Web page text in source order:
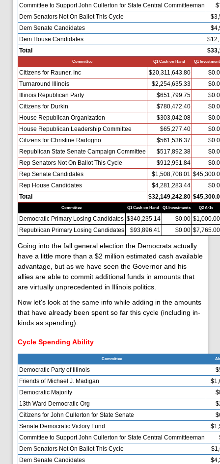
Committee to Support John Cullerton for State Central Committeeman
Dem Senators Not On Ballot This Cycle
Dem Senate Candidates
Dem House Candidates
Total
Committee Q1 Cash on Hand Q1
Citizens for Rauner, Inc $20,311,643.80
Turnaround Illinois
$2,254,635.33
Illinois Republican Party
$651,799.75
Citizens for Durkin
$780,472.40
House Republican Organization
$303,042.08
House Republican Leadership Committee
$65,277.40
Citizens for Christine Radogno
$561,536.37
Republican State Senate Campaign Committee
$517,892.38
Rep Senators Not On Ballot This Cycle
$912,951.84
Rep Senate Candidates
$1,508,708.01
Rep House Candidates
$4,281,283.44
Total
$32,149,242.80
Committee Q1 Cash on Hand Q1 Investments Q2 A-1s
Democratic Primary Losing Candidates $340,235.14 $0.00 $1,000.00
Republican Primary Losing Candidates
$93,896.41 $0.00 $7,765.00
Going into the fall general election the Democrats actually
have a little more than a $2 million estimated cash available
advantage, but as we have seen the Governor and his
allies are able to commit additional funds in amounts that
are virtually unprecedented in Illinois politics.
Now let's look at the same info while adding in the amounts
that have already been spent so far this cycle (including in-
kinds as spending):
Cycle Spending Ability
Committee
Democratic Party of Illinois
Friends of Michael J. Madigan
Democratic Majority
13th Ward Democratic Org
Citizens for John Cullerton for State Senate
Senate Democratic Victory Fund
Committee to Support John Cullerton for State Central Committeeman
Dem Senators Not On Ballot This Cycle
Dem Senate Candidates